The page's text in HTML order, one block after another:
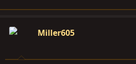
Miller605